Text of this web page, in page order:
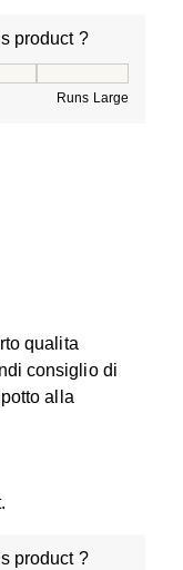
product ?
Runs Large
qualita
consiglio di
alla
product ?